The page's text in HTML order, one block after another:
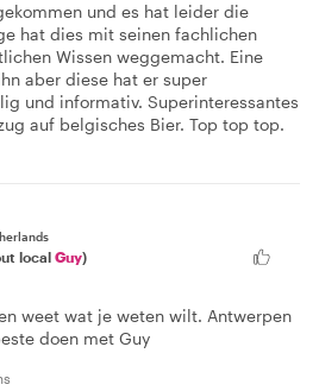
und es hat leider die
hat dies mit seinen fachlichen
Wissen weggemacht. Eine
aber diese hat er super
und informativ. Superinteressantes
auf belgisches Bier. Top top top.
local Guy)
weet wat je weten wilt. Antwerpen
doen met Guy